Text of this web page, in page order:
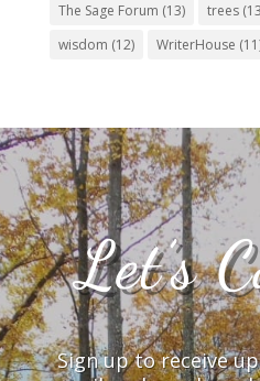
The Sage Forum (13) trees
wisdom (12) WriterHouse
Let’s
Sign up to receive